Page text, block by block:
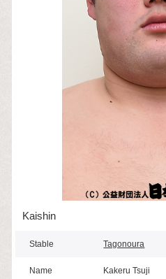
Kaishin
Stable Tagonoura
Name Kakeru Tsuji